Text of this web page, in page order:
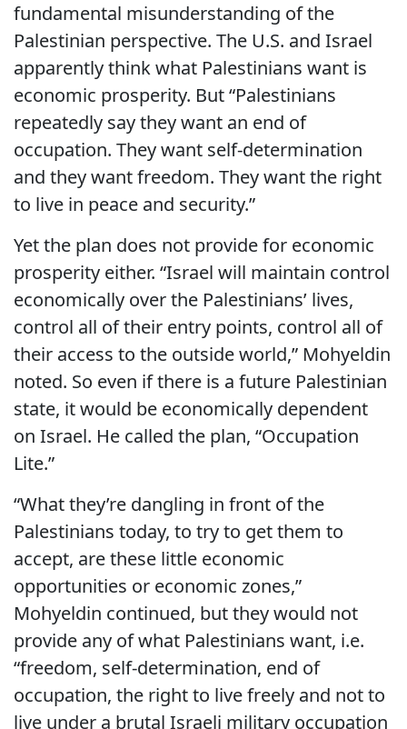
fundamental misunderstanding of the
Palestinian perspective. The U.S. and Israel
apparently think what Palestinians want is
economic prosperity. But “Palestinians
repeatedly say they want an end of
occupation. They want self-determination
and they want freedom. They want the right
to live in peace and security.”
Yet the plan does not provide for economic
prosperity either. “Israel will maintain control
economically over the Palestinians’ lives,
control all of their entry points, control all of
their access to the outside world,” Mohyeldin
noted. So even if there is a future Palestinian
state, it would be economically dependent
on Israel. He called the plan, “Occupation
Lite.”
“What they’re dangling in front of the
Palestinians today, to try to get them to
accept, are these little economic
opportunities or economic zones,”
Mohyeldin continued, but they would not
provide any of what Palestinians want, i.e.
“freedom, self-determination, end of
occupation, the right to live freely and not to
live under a brutal Israeli military occupation